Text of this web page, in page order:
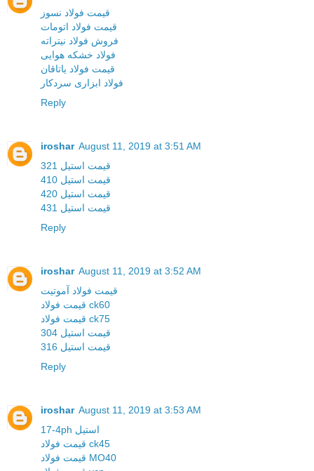
قیمت فولاد نسوز
قیمت فولاد اتومات
فروش فولاد نیتراته
فولاد خشکه هوایی
قیمت فولاد یاتاقان
فولاد ابزاری سردکار
Reply
iroshar August 11, 2019 at 3:51 AM
قیمت استیل 321
قیمت استیل 410
قیمت استیل 420
قیمت استیل 431
Reply
iroshar August 11, 2019 at 3:52 AM
قیمت فولاد آموتیت
قیمت فولاد ck60
قیمت فولاد ck75
قیمت استیل 304
قیمت استیل 316
Reply
iroshar August 11, 2019 at 3:53 AM
17-4ph استیل
قیمت فولاد ck45
قیمت فولاد MO40